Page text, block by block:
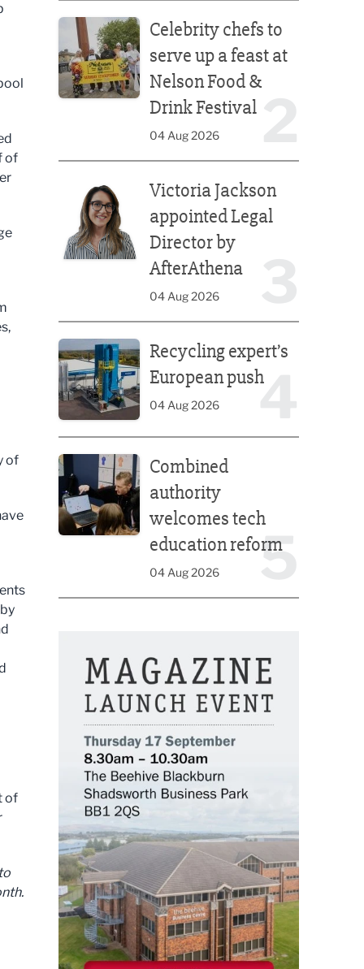
of
of
of
Celebrity chefs to
serve up a feast at
Nelson Food &
Drink Festival
04 Aug 2026
Victoria Jackson
appointed Legal
Director by
AfterAthena
04 Aug 2026
4
Recycling expert’s
European push
04 Aug 2026
5
Combined
authority
welcomes tech
education reform
04 Aug 2026